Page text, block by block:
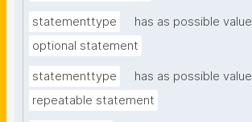
statementtype
has as possible value
optional statement
statementtype
has as possible value
repeatable statement